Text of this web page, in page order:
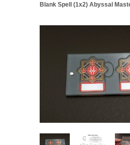
Blank Spell (1x2) Abyssal